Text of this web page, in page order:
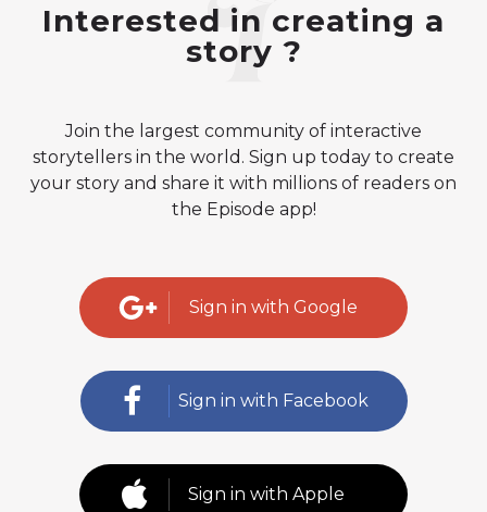
Interested in creating a
story ?
Join the largest community of interactive
storytellers in the world. Sign up today to create
your story and share it with millions of readers on
the Episode app!
Sign in with Google
Sign in with Facebook
Sign in with Apple